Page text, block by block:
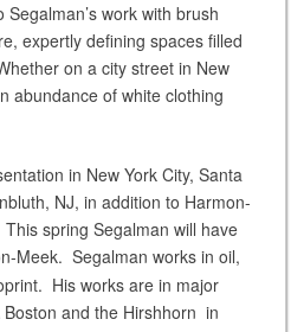
work with brush
expertly defining spaces filled
on a city street in New
abundance of white clothing
in New York City, Santa
NJ, in addition to Harmon-
spring Segalman will have
Meek. Segalman works in oil,
His works are in major
and the Hirshhorn in